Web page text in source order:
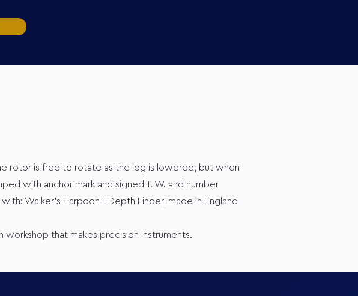
rotor is free to rotate as the log is lowered, but when
with anchor mark and signed T. W. and number
Walker’s Harpoon II Depth Finder, made in England
workshop that makes precision instruments.